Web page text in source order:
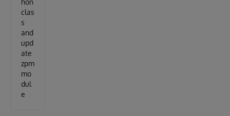
hon
clas
s
and
upd
ate
zpm
mo
dul
e